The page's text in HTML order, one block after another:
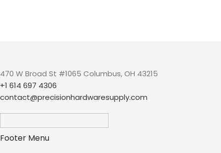
470 W Broad St #1065 Columbus, OH 43215
+1 614 697 4306
contact@precisionhardwaresupply.com
Footer Menu